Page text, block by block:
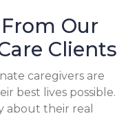
Our
Clients
caregivers are
best lives possible.
about their real